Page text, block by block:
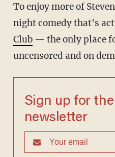
To enjoy more of Steven's uncensored late-
night comedy that's
Club— the only place
uncensored and on
Sign up for the
newsletter